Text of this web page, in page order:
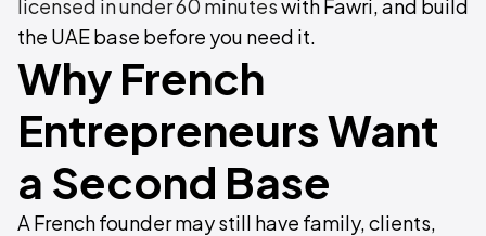
licensed in under 60 minuteswith Fawri, and build
the UAE base before you need it.
Why French
Entrepreneurs Want
a Second Base
A French founder may still have family, clients,